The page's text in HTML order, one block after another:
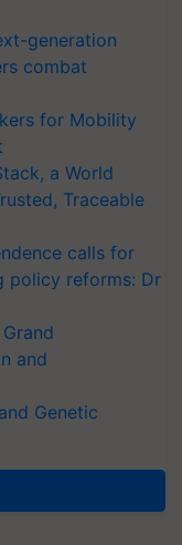
generation
combat
for Mobility
a World
Traceable
calls for
policy reforms: Dr
and
Genetic